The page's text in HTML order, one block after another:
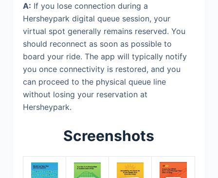
A: If you lose connection during a
Hersheypark digital queue session, your
virtual spot generally remains reserved. You
should reconnect as soon as possible to
board your ride. The app will typically notify
you once connectivity is restored, and you
can proceed to the physical queue line
without losing your reservation at
Hersheypark.
Screenshots